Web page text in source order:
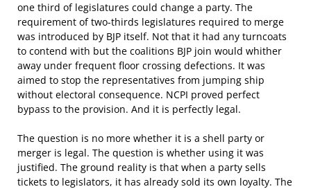
one third of legislatures could change a party. The
requirement of two-thirds legislatures required to merge
was introduced by BJP itself. Not that it had any turncoats
to contend with but the coalitions BJP join would whither
away under frequent floor crossing defections. It was
aimed to stop the representatives from jumping ship
without electoral consequence. NCPI proved perfect
bypass to the provision. And it is perfectly legal.
The question is no more whether it is a shell party or
merger is legal. The question is whether using it was
justified. The ground reality is that when a party sells
tickets to legislators, it has already sold its own loyalty. The